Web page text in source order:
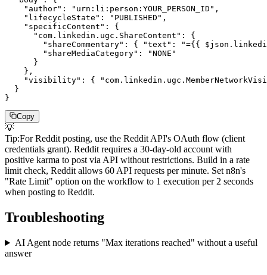
    "author": "urn:li:person:YOUR_PERSON_ID",
    "lifecycleState": "PUBLISHED",
    "specificContent": {
      "com.linkedin.ugc.ShareContent": {
"shareCommentary": { "text": "={{
        "shareMediaCategory": "NONE"
      }
    },
"visibility": {
  }
}
Copy
💡
Tip:For Reddit posting, use the Reddit API's OAuth flow (client
credentials grant). Reddit requires a 30-day-old account with
positive karma to post via API without restrictions. Build in a rate
limit check, Reddit allows 60 API requests per minute. Set n8n's
"Rate Limit" option on the workflow to 1 execution per 2 seconds
when posting to Reddit.
Troubleshooting
AI Agent node returns "Max iterations reached" without a useful
answer